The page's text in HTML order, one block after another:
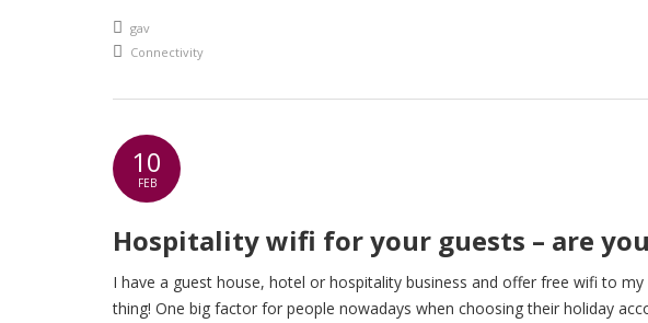
An article by
gav
Posted in
Connectivity
10
FEB
Hospitality wifi for your guests – are
I have a guest house, hotel or hospitality business and offer free wifi to
thing! One big factor for people nowadays when choosing their holiday